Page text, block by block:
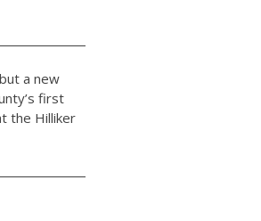
a new
first
the Hilliker